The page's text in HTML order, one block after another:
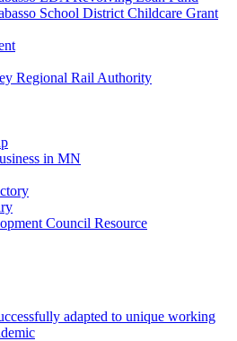
School District Childcare Grant
Regional Rail Authority
in MN
Council Resource
adapted to unique working